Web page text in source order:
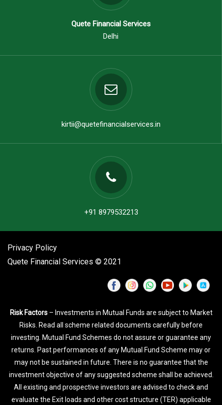
Quete Financial Services
Delhi
kirtii@quetefinancialservices.in
+91 8979532213
Privacy Policy
Quete Financial Services © 2021
Risk Factors– Investments in Mutual Funds are subject to Market
Risks. Read all scheme related documents carefully before
investing. Mutual Fund Schemes do not assure or guarantee any
returns. Past performances of any Mutual Fund Scheme may or
may not be sustained in future. There is no guarantee that the
investment objective of any suggested scheme shall be achieved.
All existing and prospective investors are advised to check and
evaluate the Exit loads and other cost structure (TER) applicable